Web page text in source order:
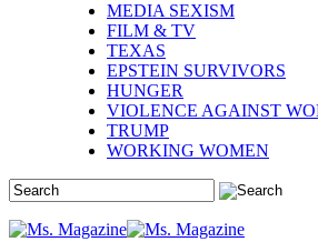
MEDIA SEXISM
FILM & TV
TEXAS
EPSTEIN SURVIVORS
HUNGER
VIOLENCE AGAINST
TRUMP
WORKING WOMEN